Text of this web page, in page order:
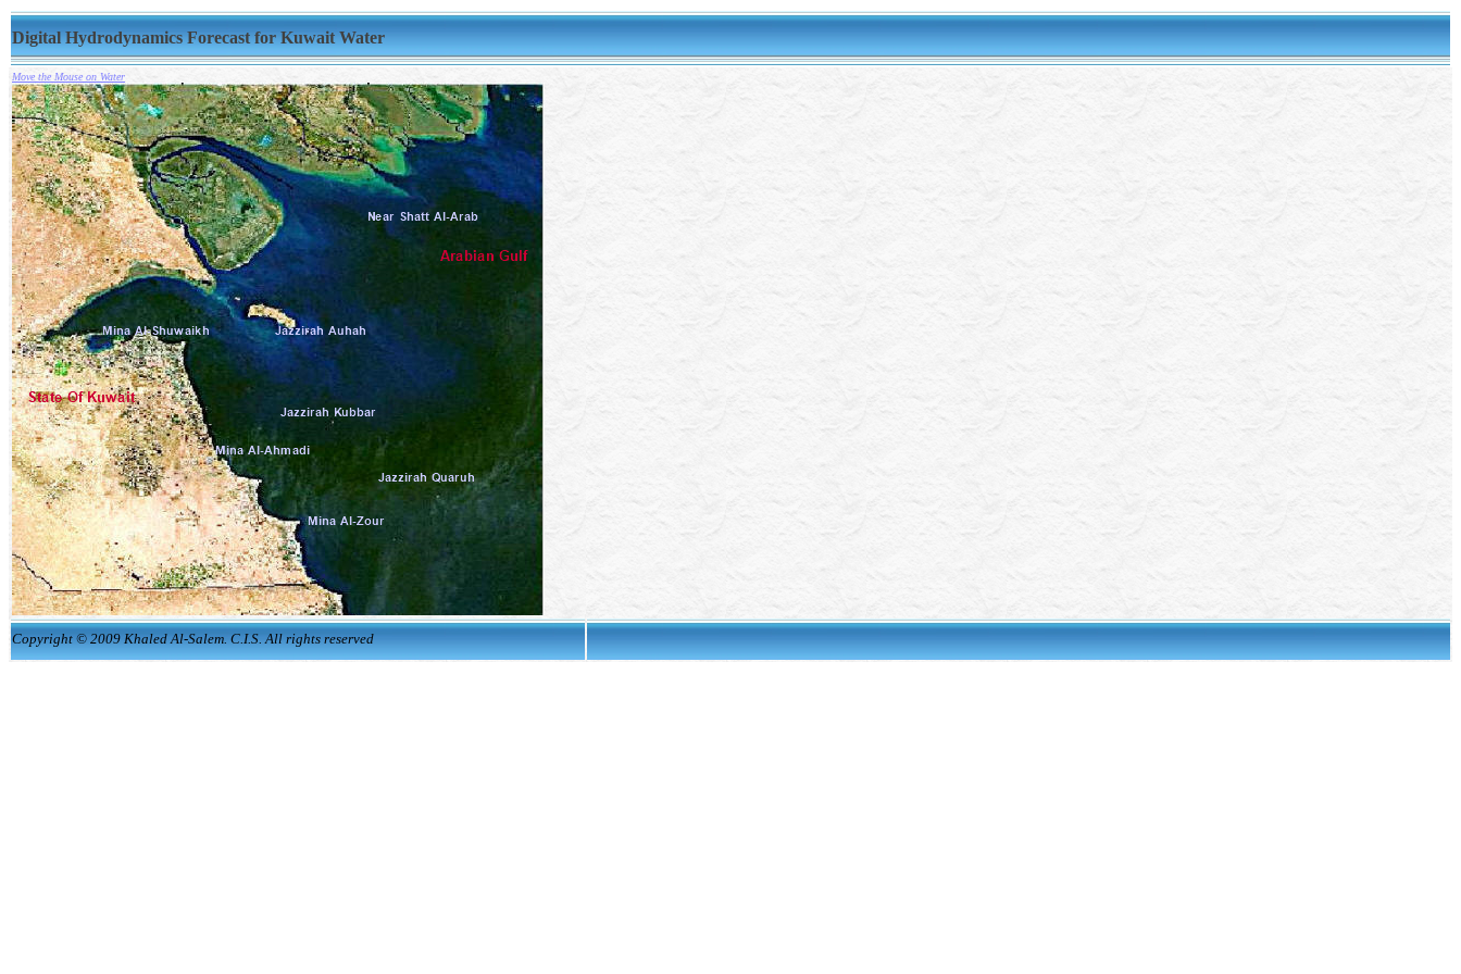
Digital Hydrodynamics Forecast for Kuwait Water
Move the Mouse on Water
Copyright © 2009 Khaled Al-Salem. C.I.S. All rights reserved